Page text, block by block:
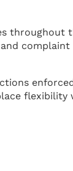
throughout